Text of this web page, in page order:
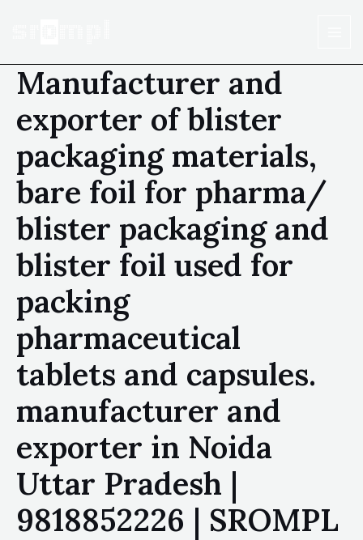
Manufacturer and
exporter of blister
packaging materials,
bare foil for pharma/
blister packaging and
blister foil used for
packing
pharmaceutical
tablets and capsules.
manufacturer and
exporter in Noida
Uttar Pradesh |
9818852226 | SROMPL